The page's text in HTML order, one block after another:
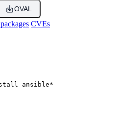
OVAL
CVEs
ansible*